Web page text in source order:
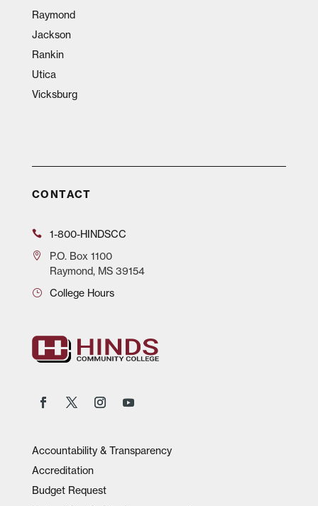
Raymond
Jackson
Rankin
Utica
Vicksburg
CONTACT
1-800-HINDSCC
P.O.Box 1100
Raymond, MS 39154
College Hours
Accountability & Transparency
Accreditation
Budget Request